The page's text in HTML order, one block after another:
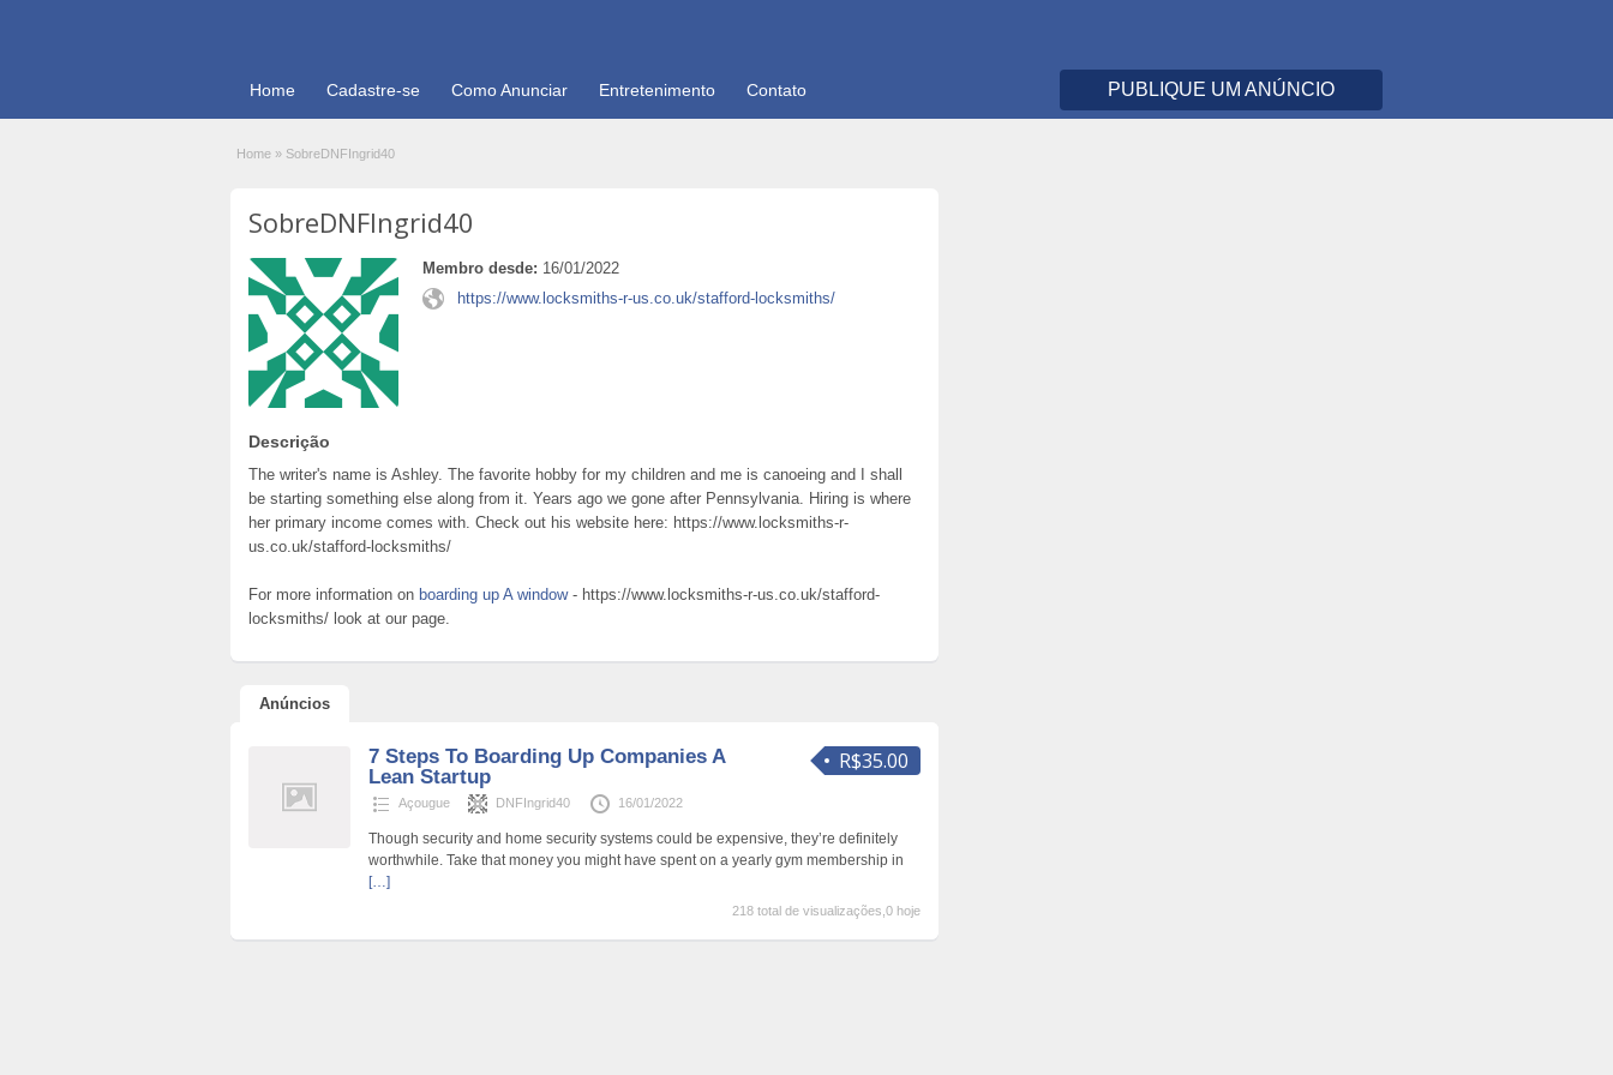
Home Cadastre-se Como Anunciar Entretenimento Contato PUBLIQUE UM ANÚNCIO
Home » SobreDNFIngrid40
SobreDNFIngrid40
Membro desde: 16/01/2022
https://www.locksmiths-r-us.co.uk/stafford-locksmiths/
Descrição
The writer's name is Ashley. The favorite hobby for my children and me is canoeing and I shall
be starting something else along from it. Years ago we gone after Pennsylvania. Hiring is where
her primary income comes with. Check out his website here: https://www.locksmiths-r-
us.co.uk/stafford-locksmiths/
For more information on boarding up A window- https://www.locksmiths-r-us.co.uk/stafford-
locksmiths/ look at our page.
Anúncios
R$35.00
7 Steps To Boarding Up Companies A
Lean Startup
Açougue DNFIngrid40 16/01/2022
Though security and home security systems could be expensive, they’re definitely
worthwhile. Take that money you might have spent on a yearly gym membership in
[…]
218 total de visualizações,0 hoje